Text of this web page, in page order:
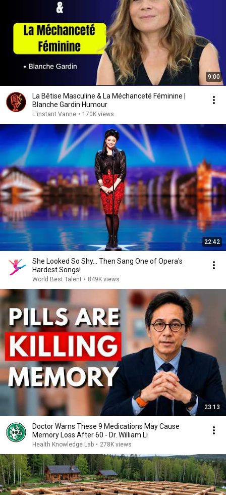
9:00
La Bêtise Masculine & La Méchanceté Féminine |
Blanche Gardin Humour
L'instant Vanne • 170K views
22:42
She Looked So Shy... Then Sang One of Opera's
Hardest Songs!
World Best Talent • 849K views
23:13
Doctor Warns These 9 Medications May Cause
Memory Loss After 60 - Dr. William Li
Health Knowledge Lab • 278K views